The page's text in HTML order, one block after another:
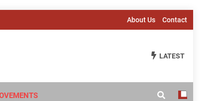
About Us Contact
LATEST